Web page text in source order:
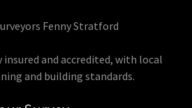
Fenny Stratford
insured and accredited, with local
and building standards.